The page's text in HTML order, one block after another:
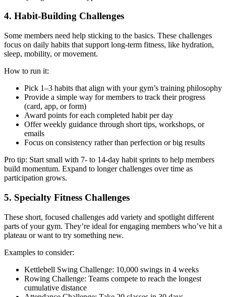
4. Habit-Building Challenges
Some members need help sticking to the basics. These challenges
focus on daily habits that support long-term fitness, like hydration,
sleep, mobility, or movement.
How to run it:
Pick 1–3 habits that align with your gym’s training philosophy
Provide a simple way for members to track their progress
(card, app, or form)
Award points for each completed habit per day
Offer weekly guidance through short tips, workshops, or
emails
Focus on consistency rather than perfection or big results
Pro tip: Start small with 7- to 14-day habit sprints to help members
build momentum. Expand to longer challenges over time as
participation grows.
5. Specialty Fitness Challenges
These short, focused challenges add variety and spotlight different
parts of your gym. They’re ideal for engaging members who’ve hit a
plateau or want to try something new.
Examples to consider:
Kettlebell Swing Challenge: 10,000 swings in 4 weeks
Rowing Challenge: Teams compete to reach the longest
cumulative distance